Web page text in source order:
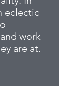
eclectic
work
are at.